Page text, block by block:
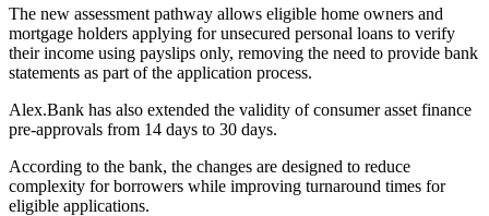
The new assessment pathway allows eligible home owners and
mortgage holders applying for unsecured personal loans to verify
their income using payslips only, removing the need to provide bank
statements as part of the application process.
Alex.Bank has also extended the validity of consumer asset finance
pre-approvals from 14 days to 30 days.
According to the bank, the changes are designed to reduce
complexity for borrowers while improving turnaround times for
eligible applications.